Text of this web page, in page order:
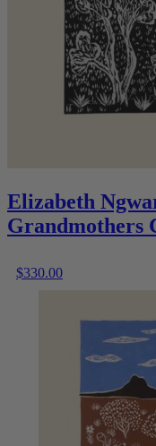
Elizabeth
Grandmothers
$330.00